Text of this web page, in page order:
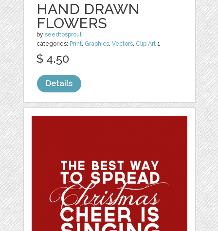
HAND DRAWN
FLOWERS
byseedtosprout
categories: Print, Graphics,Vectors, Clip Art 1
$ 4.50
Details